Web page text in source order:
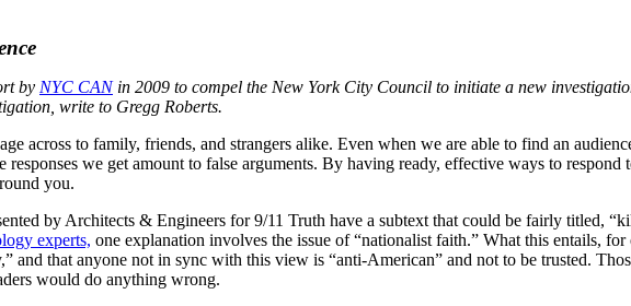
by NYC CANin 2009 to compel the New York City Council to initiate a new
write to Gregg Roberts.
across to family, friends, and strangers alike. Even when we are able to find an
we get amount to false arguments. By having ready, effective ways to respond
you.
by Architects & Engineers for 9/11 Truth have a subtext that could be fairly titled,
experts, one explanation involves the issue of “nationalist faith.” What this entails,
and that anyone not in sync with this view is “anti-American” and not to be trusted.
would do anything wrong.